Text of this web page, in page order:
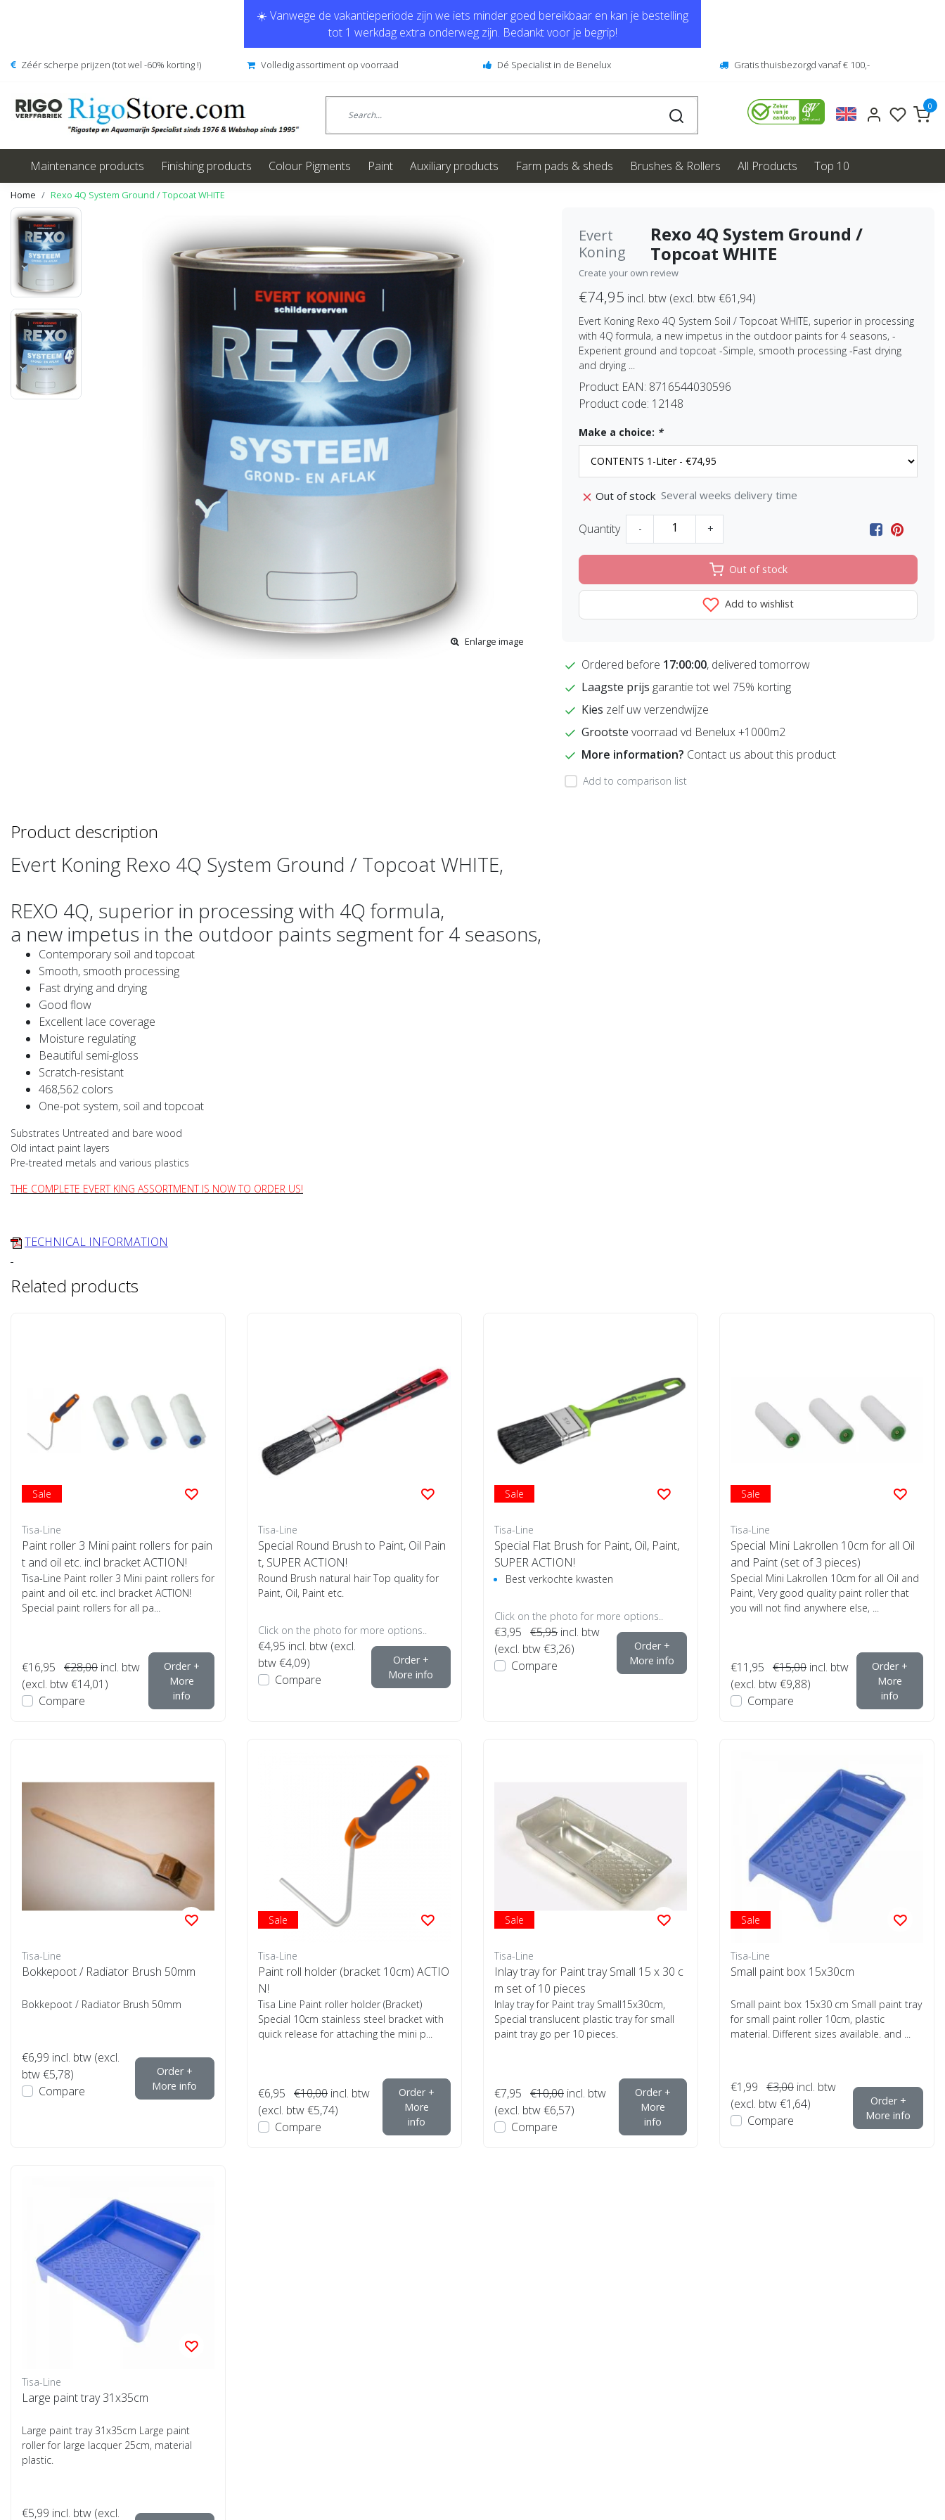
☀️ Vanwege de vakantieperiode zijn we iets minder goed bereikbaar en kan je bestelling
tot 1 werkdag extra onderweg zijn. Bedankt voor je begrip!
Zéér scherpe prijzen (tot wel -60% korting !) Volledig assortiment op voorraad Dé Specialist in de Benelux Gratis thuisbezorgd vanaf € 100,-
0
Maintenance products Finishing products Colour Pigments Paint Auxiliary products Farm pads & sheds Brushes & Rollers All Products Top 10
Home Rexo 4Q System Ground / Topcoat WHITE
Enlarge image
Evert
Koning
Rexo 4Q System Ground /
Topcoat WHITE
Create your own review
€74,95 incl. btw (excl. btw €61,94)
Evert Koning Rexo 4Q System Soil / Topcoat WHITE, superior in processing
with 4Q formula, a new impetus in the outdoor paints for 4 seasons, -
Experient ground and topcoat -Simple, smooth processing -Fast drying
and drying ...
Product EAN: 8716544030596
Product code: 12148
Make a choice: *
Out of stock Several weeks delivery time
Quantity - +
Out of stock
Add to wishlist
Ordered before 17:00:00, delivered tomorrow
Laagste prijs garantie tot wel 75% korting
Kies zelf uw verzendwijze
Grootste voorraad vd Benelux +1000m2
More information? Contact us about this product
Add to comparison list
Product description
Evert Koning Rexo 4Q System Ground / Topcoat WHITE,
REXO 4Q, superior in processing with 4Q formula,
a new impetus in the outdoor paints segment for 4 seasons,
Contemporary soil and topcoat
Smooth, smooth processing
Fast drying and drying
Good flow
Excellent lace coverage
Moisture regulating
Beautiful semi-gloss
Scratch-resistant
468,562 colors
One-pot system, soil and topcoat
Substrates Untreated and bare wood
Old intact paint layers
Pre-treated metals and various plastics
THE COMPLETE EVERT KING ASSORTMENT IS NOW TO ORDER US!
TECHNICAL INFORMATION
Related products
Sale
Tisa-Line
Paint roller 3 Mini paint rollers for pain
t and oil etc. incl bracket ACTION!
Tisa-Line Paint roller 3 Mini paint rollers for
paint and oil etc. incl bracket ACTION!
Special paint rollers for all pa...
€16,95 €28,00 incl. btw
(excl. btw €14,01)
Compare
Order +
More
info
Tisa-Line
Special Round Brush to Paint, Oil Pain
t, SUPER ACTION!
Round Brush natural hair Top quality for
Paint, Oil, Paint etc.
Click on the photo for more options..
€4,95 incl. btw (excl.
btw €4,09)
Compare
Order +
More info
Sale
Tisa-Line
Special Flat Brush for Paint, Oil, Paint,
SUPER ACTION!
Best verkochte kwasten
Click on the photo for more options..
€3,95 €5,95 incl. btw
(excl. btw €3,26)
Compare
Order +
More info
Sale
Tisa-Line
Special Mini Lakrollen 10cm for all Oil
and Paint (set of 3 pieces)
Special Mini Lakrollen 10cm for all Oil and
Paint, Very good quality paint roller that
you will not find anywhere else, ...
€11,95 €15,00 incl. btw
(excl. btw €9,88)
Compare
Order +
More
info
Tisa-Line
Bokkepoot / Radiator Brush 50mm
Bokkepoot / Radiator Brush 50mm
€6,99 incl. btw (excl.
btw €5,78)
Compare
Order +
More info
Sale
Tisa-Line
Paint roll holder (bracket 10cm) ACTIO
N!
Tisa Line Paint roller holder (Bracket)
Special 10cm stainless steel bracket with
quick release for attaching the mini p...
€6,95 €10,00 incl. btw
(excl. btw €5,74)
Compare
Order +
More
info
Sale
Tisa-Line
Inlay tray for Paint tray Small 15 x 30 c
m set of 10 pieces
Inlay tray for Paint tray Small15x30cm,
Special translucent plastic tray for small
paint tray go per 10 pieces.
€7,95 €10,00 incl. btw
(excl. btw €6,57)
Compare
Order +
More
info
Sale
Tisa-Line
Small paint box 15x30cm
Small paint box 15x30 cm Small paint tray
for small paint roller 10cm, plastic
material. Different sizes available. and ...
€1,99 €3,00 incl. btw
(excl. btw €1,64)
Compare
Order +
More info
Tisa-Line
Large paint tray 31x35cm
Large paint tray 31x35cm Large paint
roller for large lacquer 25cm, material
plastic.
€5,99 incl. btw (excl.